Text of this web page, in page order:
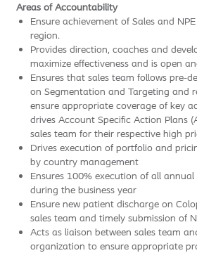
Areas of Accountability
Ensure achievement of Sales and
region.
Provides direction, coaches and
maximize effectiveness and is open
Ensures that sales team follows pre-
on Segmentation and Targeting and
ensure appropriate coverage of key
drives Account Specific Action Plans
sales team for their respective high
Drives execution of portfolio and
by country management
Ensures 100% execution of all
during the business year
Ensure new patient discharge on
sales team and timely submission of
Acts as liaison between sales team
organization to ensure appropriate